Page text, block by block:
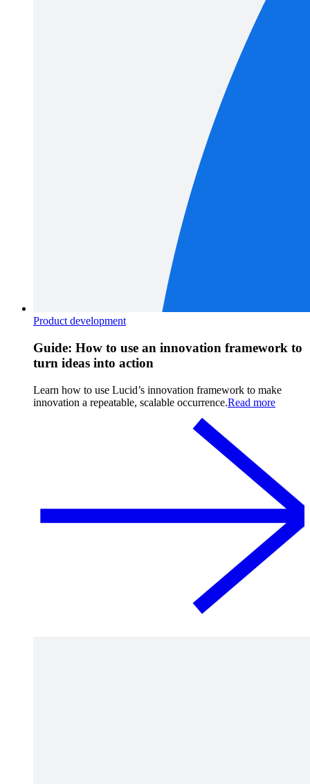
Product development
Guide: How to use an innovation framework to
turn ideas into action
Learn how to use Lucid’s innovation framework to make
innovation a repeatable, scalable occurrence.Read more